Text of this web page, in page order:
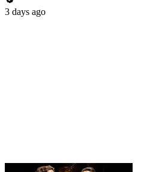
3 days ago